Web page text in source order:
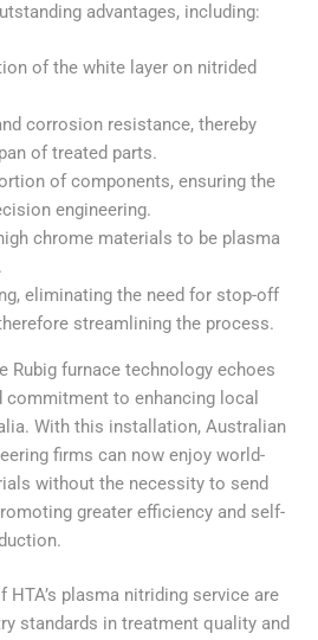
advantages, including:
of the white layer on nitrided
corrosion resistance, thereby
of treated parts.
of components, ensuring the
engineering.
chrome materials to be plasma
eliminating the need for stop-off
streamlining the process.
Rubig furnace technology echoes
commitment to enhancing local
With this installation, Australian
firms can now enjoy world-
without the necessity to send
greater efficiency and self-
plasma nitriding service are
standards in treatment quality and